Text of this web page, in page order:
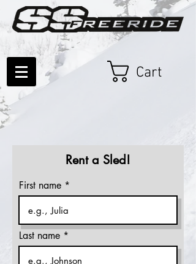
Cart
Rent a Sled!
First name
Last name